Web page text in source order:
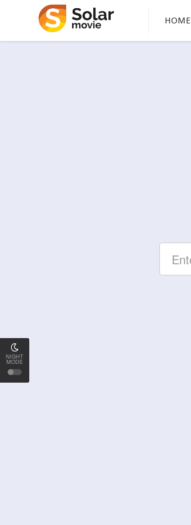
NIGHT
MODE
HOME